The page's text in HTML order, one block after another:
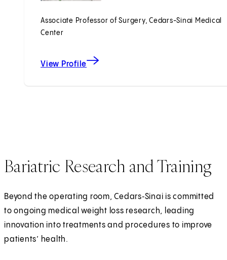
Associate Professor of Surgery, Cedars-Sinai Medical
Center
View Profile
Bariatric Research and Training
Beyond the operating room, Cedars‑Sinai is committed
to ongoing medical weight loss research, leading
innovation into treatments and procedures to improve
patients’ health.